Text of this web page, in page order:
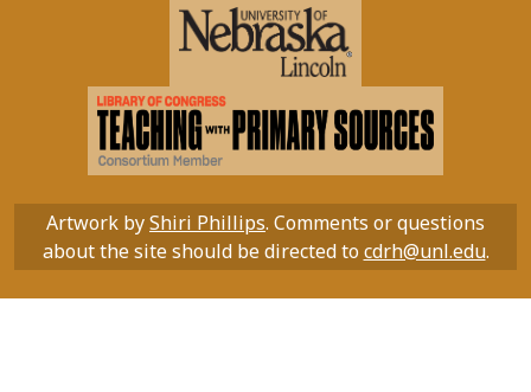
Artwork byShiri Phillips. Comments or questions
about the site should be directed to cdrh@unl.edu.